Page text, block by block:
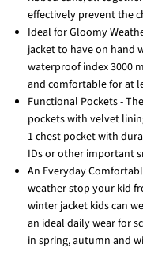
effectively prevent the
Ideal for Gloomy
jacket to have on hand
waterproof index 3000
and comfortable for at
Functional Pockets -
pockets with velvet
1 chest pocket with
IDs or other important
An Everyday
weather stop your kid
winter jacket kids can
an ideal daily wear for
in spring, autumn and